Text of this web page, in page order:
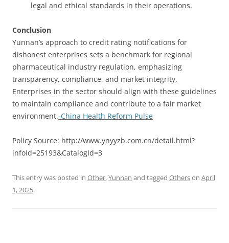
legal and ethical standards in their operations.
Conclusion
Yunnan’s approach to credit rating notifications for
dishonest enterprises sets a benchmark for regional
pharmaceutical industry regulation, emphasizing
transparency, compliance, and market integrity.
Enterprises in the sector should align with these guidelines
to maintain compliance and contribute to a fair market
environment.-China Health Reform Pulse
Policy Source: http://www.ynyyzb.com.cn/detail.html?
infoId=25193&CatalogId=3
This entry was posted in Other,Yunnan and tagged Otherson April
1, 2025.